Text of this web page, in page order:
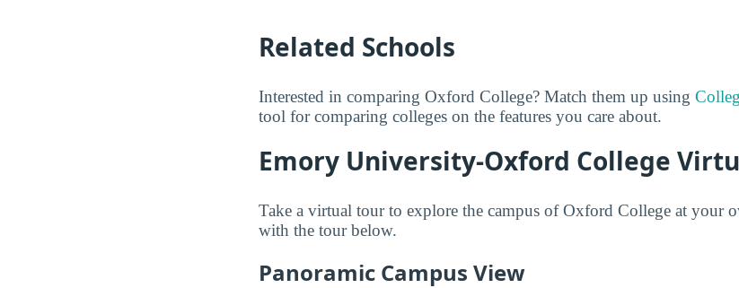
Related Schools
Interested in comparing Oxford College? Match them up using
tool for comparing colleges on the features you care about.
Emory University-Oxford College
Take a virtual tour to explore the campus of Oxford College at your
with the tour below.
Panoramic Campus View